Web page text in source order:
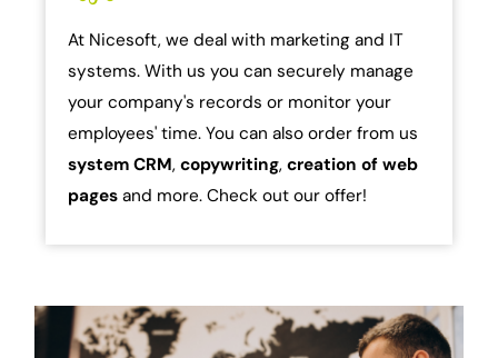
At Nicesoft, we deal with marketing and IT
systems. With us you can securely manage
your company's records or monitor your
employees' time. You can also order from us
systemCRM,copywriting,creation of web
pages and more. Check out our offer!